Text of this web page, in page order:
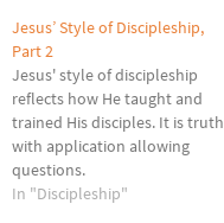
Jesus’ Style of Discipleship,
Part 2
Jesus' style of discipleship
reflects how He taught and
trained His disciples. It is truth
with application allowing
questions.
In "Discipleship"